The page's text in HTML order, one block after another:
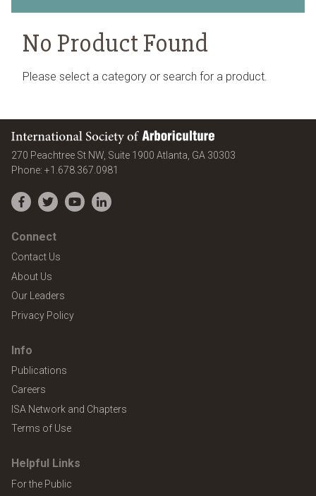
No Product Found
Please select a category or search for a product.
International Society of Arboriculture
270 Peachtree St NW, Suite 1900 Atlanta GA 30303
Phone: +1.678.367.0981
Facebook
TwitterYouTubeLinkedIn
Connect
Contact Us
About Us
Our Leaders
Privacy Policy
Info
Publications
Careers
ISA Network and Chapters
Terms of Use
Helpful Links
For the Public